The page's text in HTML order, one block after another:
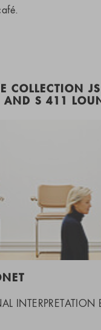
COLLECTION
AND S 411
INTERPRETATION